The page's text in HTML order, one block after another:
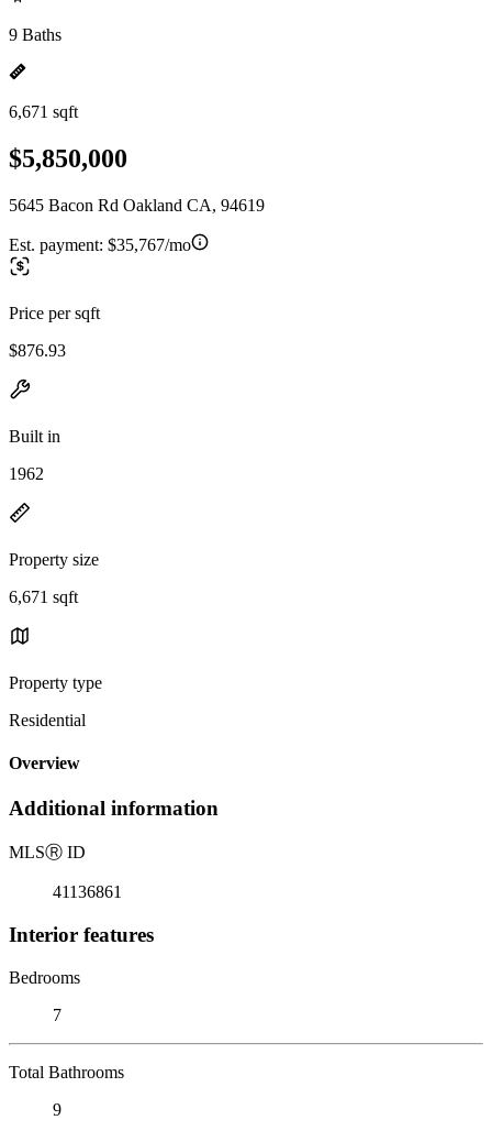
9 Baths
6,671 sqft
$5,850,000
5645 Bacon Rd Oakland CA, 94619
Est. payment: $35,767/mo
Price per sqft
$876.93
Built in
1962
Property size
6,671 sqft
Property type
Residential
Overview
Additional information
MLSⓇ ID
41136861
Interior features
Bedrooms
7
Total Bathrooms
9